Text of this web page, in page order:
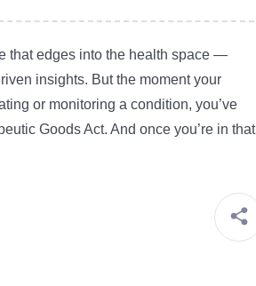
that edges into the health space —
insights. But the moment your
or monitoring a condition, you’ve
Goods Act. And once you’re in that